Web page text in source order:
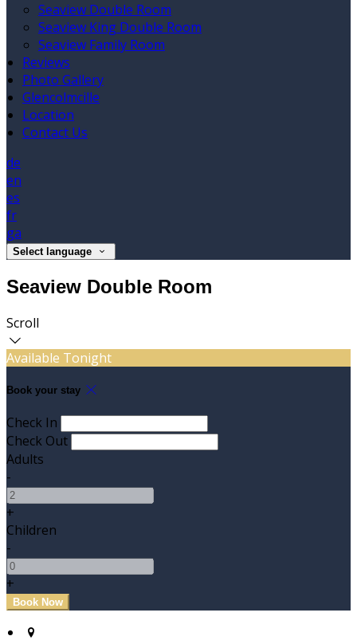
Seaview Double Room
Seaview King Double Room
Seaview Family Room
Reviews
Photo Gallery
Glencolmcille
Location
Contact Us
de
en
es
fr
ga
Select language
Seaview Double Room
Scroll
Available Tonight
Book your stay
Check In
Check Out
Adults
-
+
Children
-
+